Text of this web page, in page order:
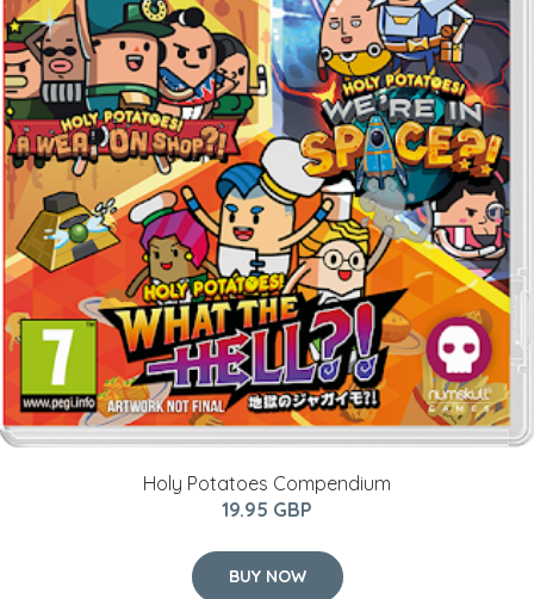
Holy Potatoes Compendium
19.95 GBP
BUY NOW